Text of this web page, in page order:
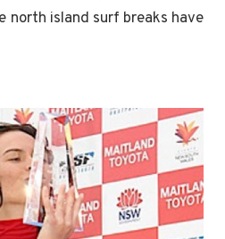
north island surf breaks have